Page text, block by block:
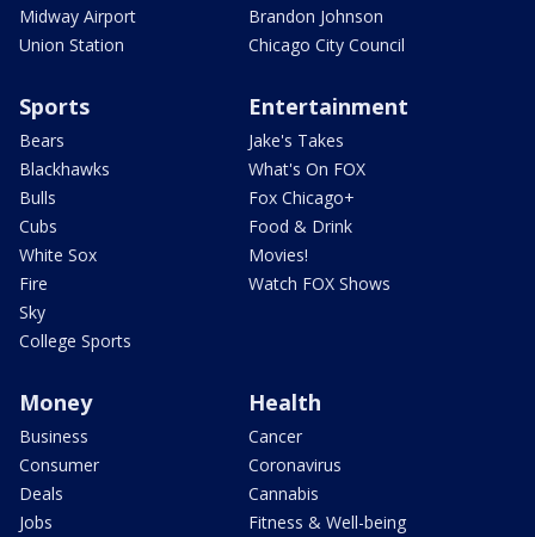
Midway Airport
Union Station
Brandon Johnson
Chicago City Council
Sports
Bears
Blackhawks
Bulls
Cubs
White Sox
Fire
Sky
College Sports
Entertainment
Jake's Takes
What's On FOX
Fox Chicago+
Food & Drink
Movies!
Watch FOX Shows
Money
Business
Consumer
Deals
Jobs
Health
Cancer
Coronavirus
Cannabis
Fitness & Well-being